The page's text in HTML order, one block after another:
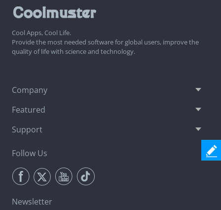
Cool Apps, Cool Life.
Provide the most needed software for global users, improve the
quality of life with science and technology.
Company
Featured
Support
Follow Us
Newsletter